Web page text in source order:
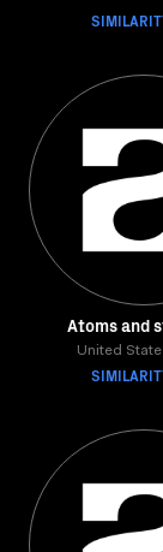
Atoms and
United